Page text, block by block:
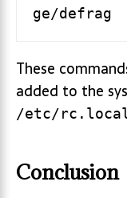
ge/defrag
These
added to the
/etc/
Conclusion